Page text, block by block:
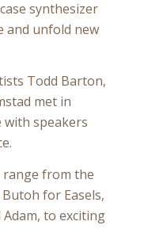
synthesizer
and unfold new
Todd Barton,
met in
with speakers
range from the
for Easels,
to exciting